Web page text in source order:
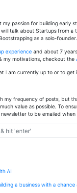
my passion for building early
will talk about Startups from a
as a solo-founder.
experience and about 7
my motivations, checkout the
I am currently up to or to get
my frequency of posts, but
value as possible. To
to be emailed when
AI
a business with a